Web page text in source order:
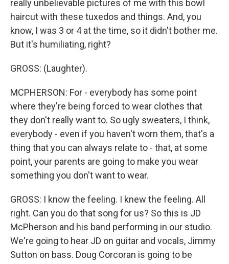
really unbelievable pictures of me with this bowl
haircut with these tuxedos and things. And, you
know, I was 3 or 4 at the time, so it didn't bother me.
But it's humiliating, right?
GROSS: (Laughter).
MCPHERSON: For - everybody has some point
where they're being forced to wear clothes that
they don't really want to. So ugly sweaters, I think,
everybody - even if you haven't worn them, that's a
thing that you can always relate to - that, at some
point, your parents are going to make you wear
something you don't want to wear.
GROSS: I know the feeling. I knew the feeling. All
right. Can you do that song for us? So this is JD
McPherson and his band performing in our studio.
We're going to hear JD on guitar and vocals, Jimmy
Sutton on bass. Doug Corcoran is going to be